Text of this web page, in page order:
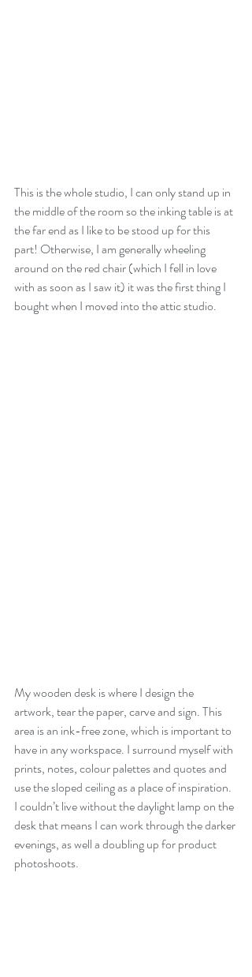
This is the whole studio, I can only stand up in
the middle of the room so the inking table is at
the far end as I like to be stood up for this
part! Otherwise, I am generally wheeling
around on the red chair (which I fell in love
with as soon as I saw it) it was the first thing I
bought when I moved into the attic studio.
My wooden desk is where I design the
artwork, tear the paper, carve and sign. This
area is an ink-free zone, which is important to
have in any workspace. I surround myself with
prints, notes, colour palettes and quotes and
use the sloped ceiling as a place of inspiration.
I couldn’t live without the daylight lamp on the
desk that means I can work through the darker
evenings, as well a doubling up for product
photoshoots.